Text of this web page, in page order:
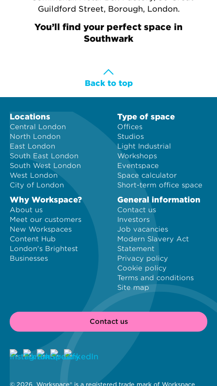
You’ll find your perfect space in
Southwark
Back to top
Locations
Central London
North London
East London
South East London
South West London
West London
City of London
Type of space
Offices
Studios
Light Industrial
Workshops
Eventspace
Space calculator
Short-term office space
Why Workspace?
About us
Meet our customers
New Workspaces
Content Hub
London's Brightest
Businesses
General information
Contact us
Investors
Job vacancies
Modern Slavery Act
Statement
Privacy policy
Cookie policy
Terms and conditions
Site map
Contact us
© 2026 Workspace® is a registered trade mark of Workspace